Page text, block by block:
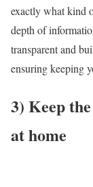
exactly what kind
depth of
transparent and
ensuring keeping
3) Keep
at home